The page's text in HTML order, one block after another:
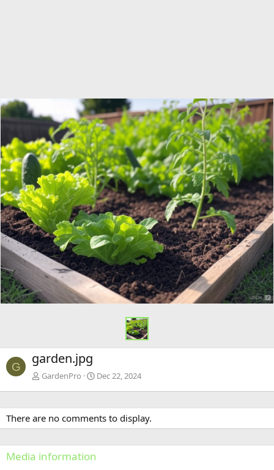
G garden.jpg
GardenPro Dec 22, 2024
There are no comments to display.
Media information